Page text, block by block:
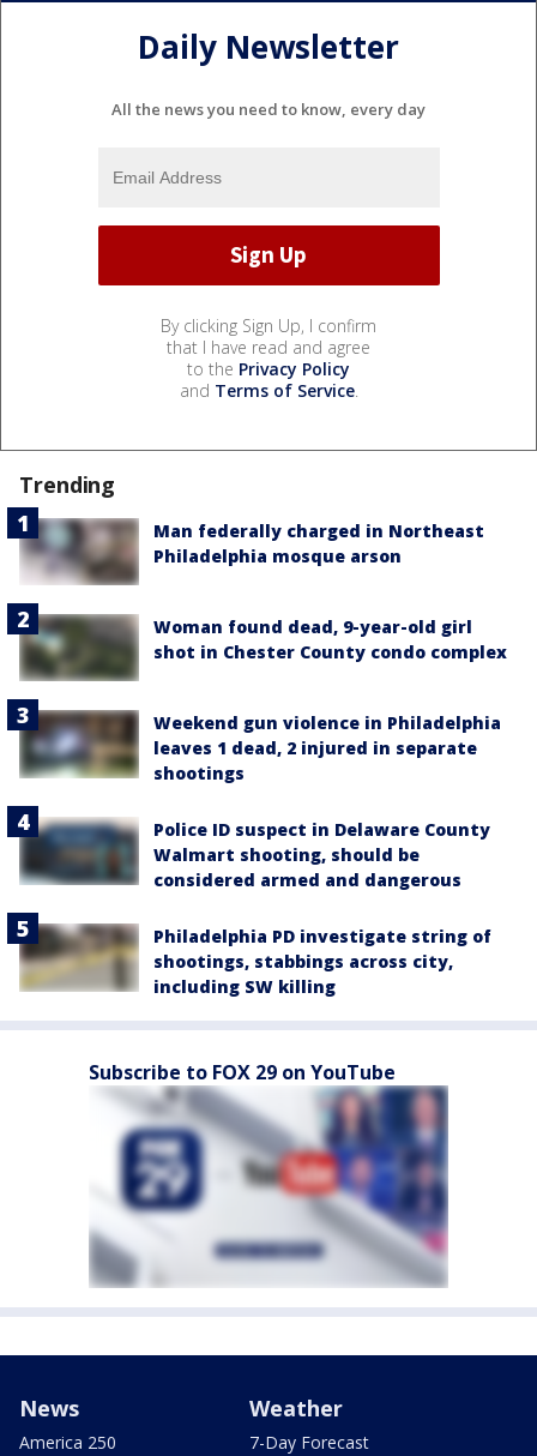
Daily Newsletter
All the news you need to know, every day
By clicking Sign Up, I confirm
that I have read and agree
to the Privacy Policy
and Terms of Service.
Trending
Man federally charged in Northeast
Philadelphia mosque arson
Woman found dead, 9-year-old girl
shot in Chester County condo complex
Weekend gun violence in Philadelphia
leaves 1 dead, 2 injured in separate
shootings
Police ID suspect in Delaware County
Walmart shooting, should be
considered armed and dangerous
Philadelphia PD investigate string of
shootings, stabbings across city,
including SW killing
Subscribe to FOX 29 on YouTube
News
America 250
Weather
7-Day Forecast